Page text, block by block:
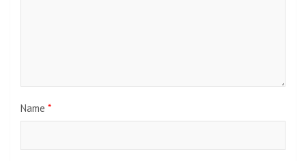
Name *